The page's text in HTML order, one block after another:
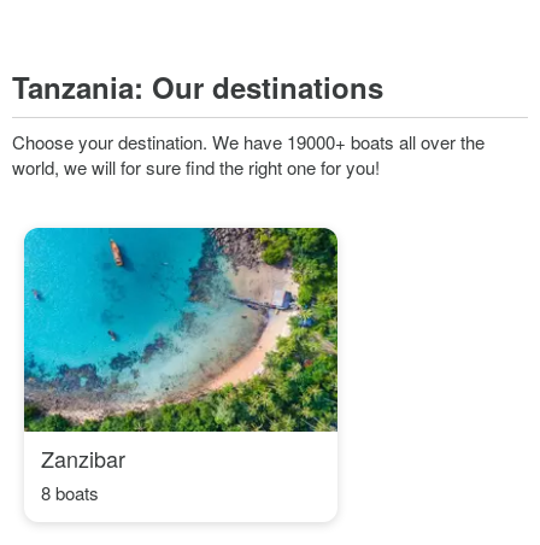
Tanzania: Our destinations
Choose your destination. We have 19000+ boats all over the
world, we will for sure find the right one for you!
Zanzibar
8 boats